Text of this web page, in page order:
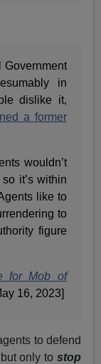
Government
in
dislike it,
a former
wouldn’t
it’s within
like to
to
figure
for Mob of
16, 2023]
to defend
only to stop